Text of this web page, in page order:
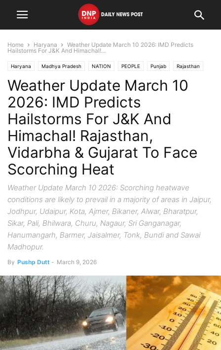
Home Haryana
Weather Update March 10 2026: IMD Predicts
Hailstorms For J&K And Himachal!...
Haryana Madhya Pradesh NATION PEOPLE Punjab Rajasthan
States Uttar Pradesh Uttarakhand
Weather Update March 10
2026: IMD Predicts
Hailstorms For J&K And
Himachal! Rajasthan,
Vidarbha & Gujarat To Face
Scorching Heat
Weather Update March 10 2026: Scorching heatwave
conditions are likely to prevail in a majority of areas in Jaipur,
Jodhpur, Udaipur, Kota, Ajmer, Bikaner, Alwar, Bharatpur,
Sikar, Pali, Bhilwara, Churu, Nagaur, Sri Ganganagar,
Hanumangarh, Barmer, Jaisalmer, Tonk, Bundi and Sawai
Madhopur.
By Pushp Dutt - March 9, 2026